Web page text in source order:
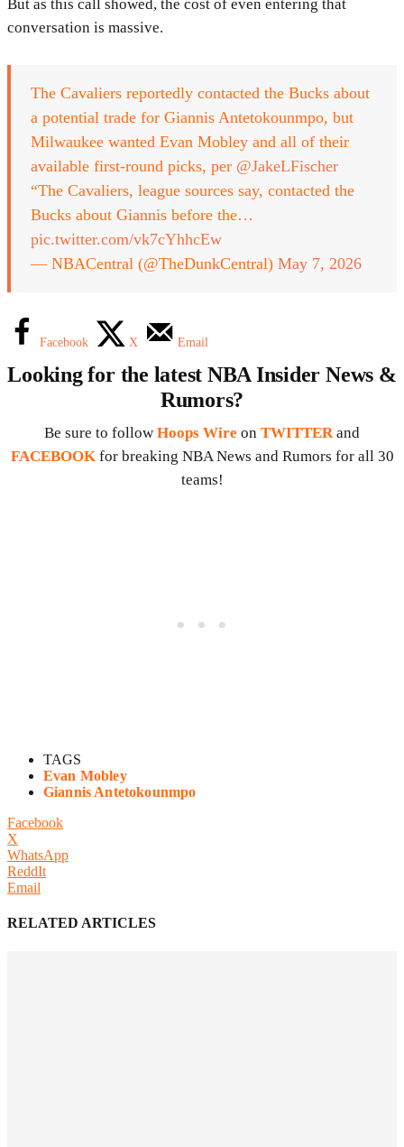
But as this call showed, the cost of even entering that
conversation is massive.
The Cavaliers reportedly contacted the Bucks about
a potential trade for Giannis Antetokounmpo, but
Milwaukee wanted Evan Mobley and all of their
available first-round picks, per @JakeLFischer
“The Cavaliers, league sources say, contacted the
Bucks about Giannis before the…
pic.twitter.com/vk7cYhhcEw
— NBACentral (@TheDunkCentral) May 7, 2026
Facebook X Email
Looking for the latest NBA Insider News &
Rumors?
Be sure to follow Hoops Wire on TWITTER and
FACEBOOK for breaking NBA News and Rumors for all 30
teams!
TAGS
Evan Mobley
Giannis Antetokounmpo
Facebook
X
WhatsApp
ReddIt
Email
RELATED ARTICLES